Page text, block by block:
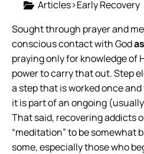
Articles>Early Recovery
Sought through prayer and
conscious contact with God
praying only for knowledge of
power to carry that out.Step
a step that is worked once
it is part of an ongoing
That said, recovering addicts
“meditation” to be somewhat
some, especially those who